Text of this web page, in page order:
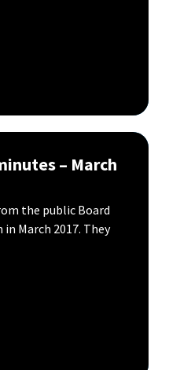
– March
the public Board
March 2017. They